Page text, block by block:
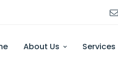
About Us Services